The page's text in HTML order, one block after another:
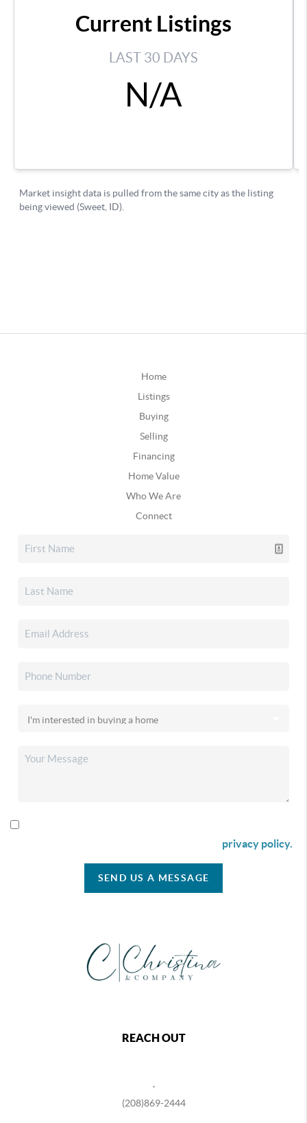
Home
Listings
Buying
Selling
Financing
Home Value
Who We Are
Connect
privacy policy.
SEND US A MESSAGE
REACH OUT
(208)869-2444